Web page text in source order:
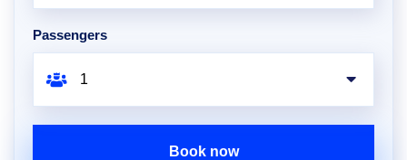
Passengers
Book now